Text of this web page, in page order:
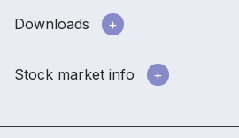
Downloads
Stock market info